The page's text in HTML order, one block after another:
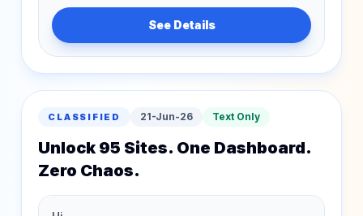
See Details
CLASSIFIED 21-Jun-26 Text Only
Unlock 95 Sites. One Dashboard.
Zero Chaos.